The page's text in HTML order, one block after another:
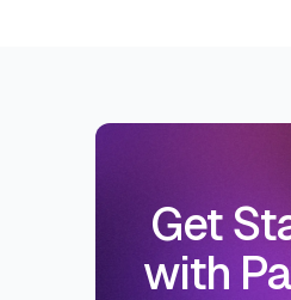
Get
with